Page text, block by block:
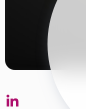
Button
Button
Button